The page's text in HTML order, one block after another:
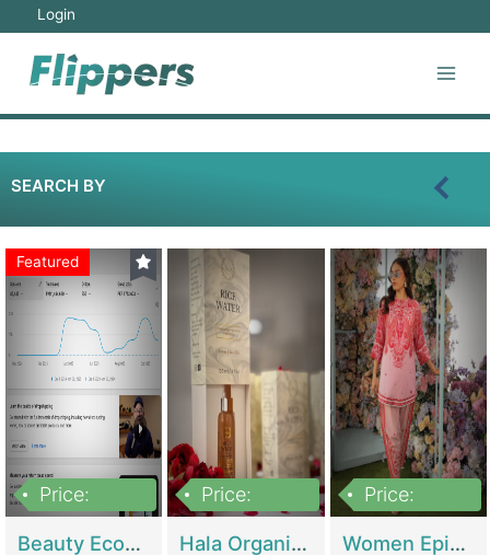
Login
SEARCH BY
Featured
Price:
Beauty Ecommerce Store | E-Commerce Platforms
Price:
Hala Organic Skincare | E-Commerce Platforms
Price:
Women Epic Clothing Store With Inventory | Clothing / Shoes